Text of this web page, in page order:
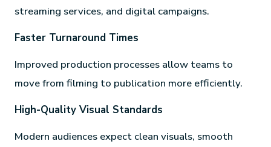
streaming services, and digital campaigns.
Faster Turnaround Times
Improved production processes allow teams to
move from filming to publication more efficiently.
High-Quality Visual Standards
Modern audiences expect clean visuals, smooth